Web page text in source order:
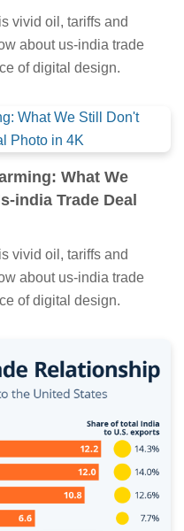
of digital design.
What We
vivid oil, tariffs and
of digital design.
What We
india Trade Deal
vivid oil, tariffs and
about us-india trade
of digital design.